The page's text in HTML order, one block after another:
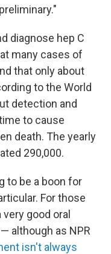
diagnose hep C
many cases of
that only about
to the World
detection and
to cause
death. The yearly
290,000.
to be a boon for
For those
good oral
although as NPR
isn't always